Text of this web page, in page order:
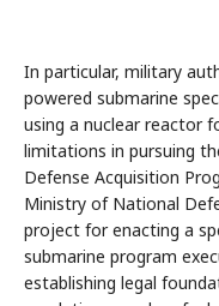
In particular, military
powered submarine
using a nuclear reactor
limitations in pursuing
Defense Acquisition
Ministry of National
project for enacting a
submarine program
establishing legal